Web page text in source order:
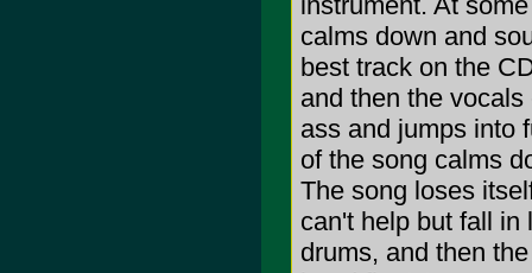
calms down and
best track on the
and then the
ass and jumps into
of the song calms
The song loses
can't help but fall in
drums, and then